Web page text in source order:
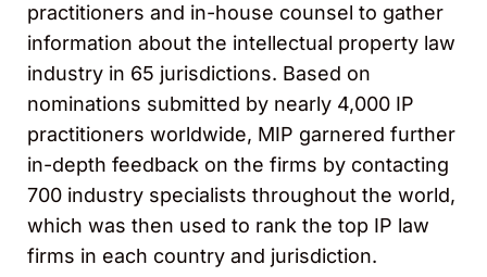
practitioners and in-house counsel to gather
information about the intellectual property law
industry in 65 jurisdictions. Based on
nominations submitted by nearly 4,000 IP
practitioners worldwide, MIP garnered further
in-depth feedback on the firms by contacting
700 industry specialists throughout the world,
which was then used to rank the top IP law
firms in each country and jurisdiction.